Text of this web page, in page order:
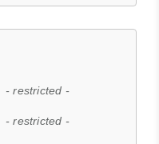
- restricted -
- restricted -